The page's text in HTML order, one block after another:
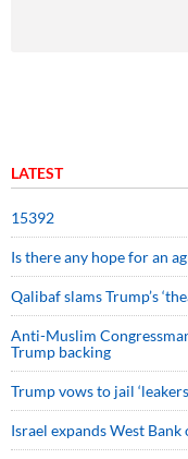
LATEST
15392
Is there any hope for an
Qalibaf slams Trump’s
Anti-Muslim
Trump backing
Trump vows to jail
Israel expands West